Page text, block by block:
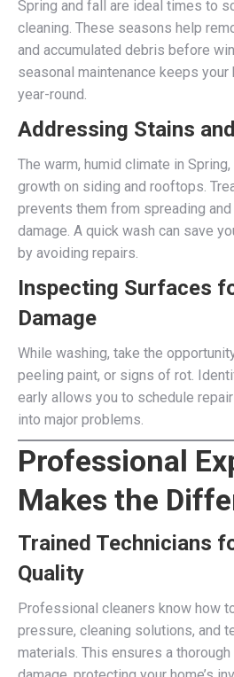
Spring and fall are ideal times to
cleaning. These seasons help
and accumulated debris before
seasonal maintenance keeps
year-round.
Addressing Stains
The warm, humid climate in
growth on siding and rooftops.
prevents them from spreading
damage. A quick wash can save
by avoiding repairs.
Inspecting Surfaces
Damage
While washing, take the
peeling paint, or signs of rot.
early allows you to schedule
into major problems.
Professional
Makes the
Trained Technicians
Quality
Professional cleaners know how
pressure, cleaning solutions, and
materials. This ensures a